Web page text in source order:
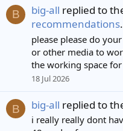
B big-all replied to
recommendations.
please please do
or other media to
the working space for
18 Jul 2026
B big-all replied to
i really really dont